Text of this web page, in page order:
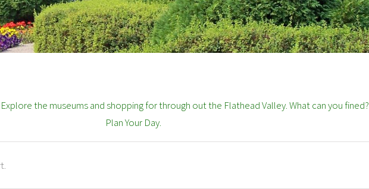
the museums and shopping for through out the Flathead Valley. What can you fined?
Plan Your Day.